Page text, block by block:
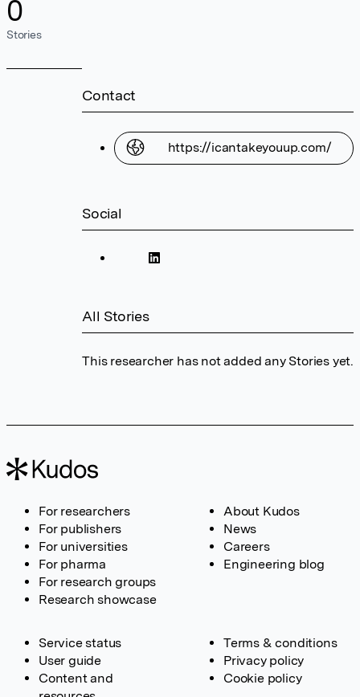
0
Stories
Contact
https://icantakeyouup.com/
Social
All Stories
This researcher has not added any Stories yet.
For researchers
For publishers
For universities
For pharma
For research groups
Research showcase
About Kudos
News
Careers
Engineering blog
Service status
User guide
Content and
Terms & conditions
Privacy policy
Cookie policy